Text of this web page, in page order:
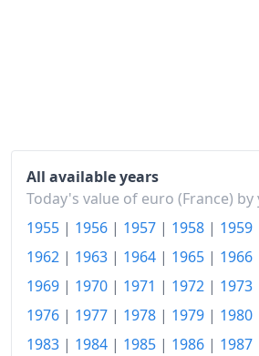
1967
1968
1969
1970
1972
All available years
Today's value of euro (France) by
1955 | 1956 | 1957 | 1958 | 1959
1962 | 1963 | 1964 | 1965 | 1966
1969 | 1970 | 1971 | 1972 | 1973
1976 | 1977 | 1978 | 1979 | 1980
1983 | 1984 | 1985 | 1986 | 1987